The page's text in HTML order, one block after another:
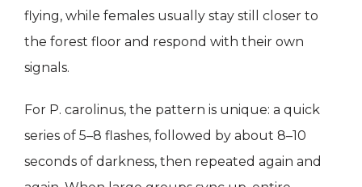
flying, while females usually stay still closer to
the forest floor and respond with their own
signals.
For P. carolinus, the pattern is unique: a quick
series of 5–8 flashes, followed by about 8–10
seconds of darkness, then repeated again and